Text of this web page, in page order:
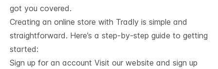
got you covered.
Creating an online store with Tradly is simple and
straightforward. Here’s a step-by-step guide to getting
started:
Sign up for an account Visit our website and sign up